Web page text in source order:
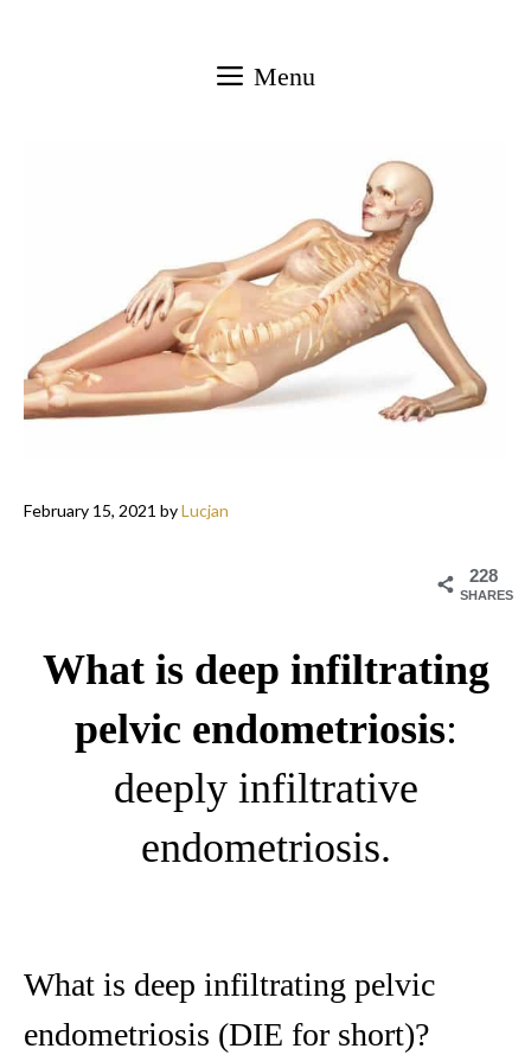
Menu
February 15, 2021 byLucjan
228
SHARES
What is deep infiltrating
pelvic endometriosis:
deeply infiltrative
endometriosis.
What is deep infiltrating pelvic
endometriosis (DIE for short)?